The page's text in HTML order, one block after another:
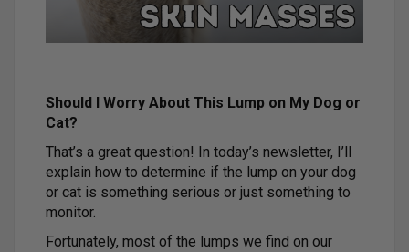
Should I Worry About This Lump on My Dog or
Cat?
That’s a great question! In today’s newsletter, I’ll
explain how to determine if the lump on your dog
or cat is something serious or just something to
monitor.
Fortunately, most of the lumps we find on our